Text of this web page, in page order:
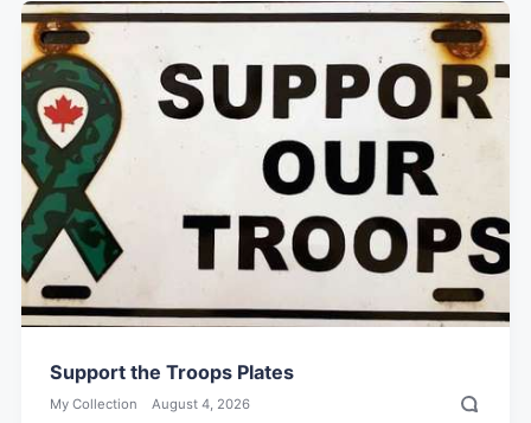
Support the Troops Plates
My Collection August 4, 2026